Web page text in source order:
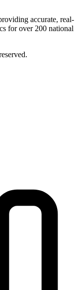
accurate, real-
for over 200 national